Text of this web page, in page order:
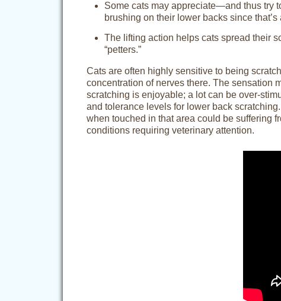
Some cats may appreciate—and thus try
brushing on their lower backs since
The lifting action helps cats spread their
“petters.”
Cats are often highly sensitive to being
concentration of nerves there. The
scratching is enjoyable; a lot can be over-
and tolerance levels for lower back
when touched in that area could be suffering
conditions requiring veterinary attention.